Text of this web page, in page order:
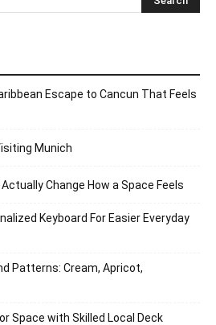
Escape to Cancun That Feels
Munich
Change How a Space Feels
Keyboard For Easier Everyday
Patterns: Cream, Apricot,
Space with Skilled Local Deck